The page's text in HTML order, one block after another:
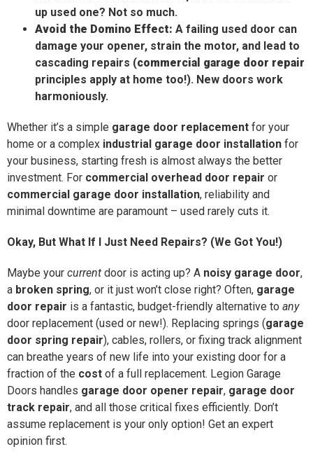
up used one? Not so much.
Avoid the Domino Effect: A failing used door can
damage your opener, strain the motor, and lead to
cascading repairs (commercial garage door repair
principles apply at home too!). New doors work
harmoniously.
Whether it’s a simple garage door replacement for your
home or a complex industrial garage door installation for
your business, starting fresh is almost always the better
investment. For commercial overhead door repair or
commercial garage door installation, reliability and
minimal downtime are paramount – used rarely cuts it.
Okay, But What If I Just Need Repairs? (We Got You!)
Maybe your current door is acting up? A noisy garage door,
a broken spring, or it just won’t close right? Often, garage
door repair is a fantastic, budget-friendly alternative to any
door replacement (used or new!). Replacing springs (garage
door spring repair), cables, rollers, or fixing track alignment
can breathe years of new life into your existing door for a
fraction of the cost of a full replacement. Legion Garage
Doors handles garage door opener repair, garage door
track repair, and all those critical fixes efficiently. Don’t
assume replacement is your only option! Get an expert
opinion first.